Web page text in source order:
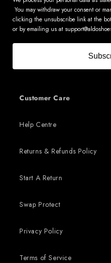
You may withdraw your consent or
clicking the unsubscribe link at the
or by emailing us at
Customer Care
Help Centre
Returns & Refunds Policy
Start A Return
Swap Protect
Privacy Policy
Terms of Service